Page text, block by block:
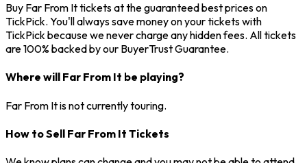
Buy Far From It tickets at the guaranteed best prices on
TickPick. You'll always save money on your tickets with
TickPick because we never charge any hidden fees. All tickets
are 100% backed by our BuyerTrust Guarantee.
Where will Far From It be playing?
Far From It is not currently touring.
How to Sell Far From It Tickets